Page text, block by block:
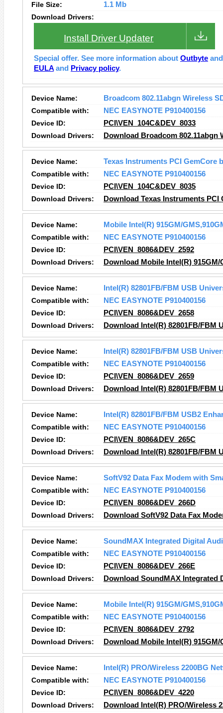
File Size:
1.1 Mb
Download Drivers:
Install Driver Updater
Special offer. See more information about Outbyte
EULA and Privacy policy.
Device Name:
Broadcom 802.11abgn Wireless
Compatible with:
NEC EASYNOTE P910400156
Device ID:
PCI\VEN_104C&DEV_8033
Download Drivers:
Download Broadcom 802.11abgn
Device Name:
Texas Instruments PCI GemCore
Compatible with:
NEC EASYNOTE P910400156
Device ID:
PCI\VEN_104C&DEV_8035
Download Drivers:
Download Texas Instruments
Device Name:
Mobile Intel(R) 915GM/
Compatible with:
NEC EASYNOTE P910400156
Device ID:
PCI\VEN_8086&DEV_2592
Download Drivers:
Download Mobile Intel(R)
Device Name:
Intel(R) 82801FB/FBM USB
Compatible with:
NEC EASYNOTE P910400156
Device ID:
PCI\VEN_8086&DEV_2658
Download Drivers:
Download Intel(R) 82801FB/FBM
Device Name:
Intel(R) 82801FB/FBM USB
Compatible with:
NEC EASYNOTE P910400156
Device ID:
PCI\VEN_8086&DEV_2659
Download Drivers:
Download Intel(R) 82801FB/FBM
Device Name:
Intel(R) 82801FB/FBM USB2
Compatible with:
NEC EASYNOTE P910400156
Device ID:
PCI\VEN_8086&DEV_265C
Download Drivers:
Download Intel(R) 82801FB/FBM
Device Name:
SoftV92 Data Fax Modem with
Compatible with:
NEC EASYNOTE P910400156
Device ID:
PCI\VEN_8086&DEV_266D
Download Drivers:
Download SoftV92 Data Fax
Device Name:
SoundMAX Integrated Digital
Compatible with:
NEC EASYNOTE P910400156
Device ID:
PCI\VEN_8086&DEV_266E
Download Drivers:
Download SoundMAX Integrated
Device Name:
Mobile Intel(R) 915GM/
Compatible with:
NEC EASYNOTE P910400156
Device ID:
PCI\VEN_8086&DEV_2792
Download Drivers:
Download Mobile Intel(R)
Device Name:
Intel(R) PRO/Wireless 2200BG
Compatible with:
NEC EASYNOTE P910400156
Device ID:
PCI\VEN_8086&DEV_4220
Download Drivers:
Download Intel(R) PRO/Wireless